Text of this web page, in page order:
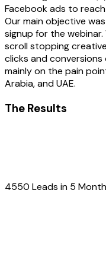
Facebook ads to
Our main objective
signup for the webinar.
scroll stopping
clicks and
mainly on the pain
Arabia, and UAE.
The Results
4550 Leads in 5